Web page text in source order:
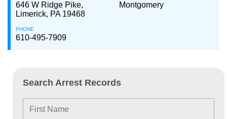
646 W Ridge Pike,
Limerick, PA 19468
Montgomery
PHONE
610-495-7909
Search Arrest Records